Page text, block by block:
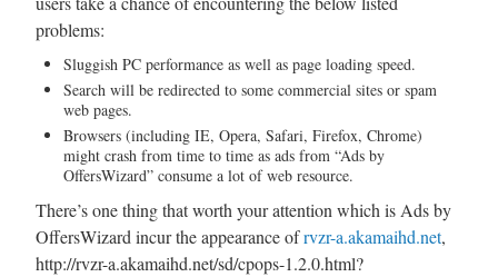
problems:
Sluggish PC performance as well as page loading speed.
Search will be redirected to some commercial sites or spam
web pages.
Browsers (including IE, Opera, Safari, Firefox, Chrome)
might crash from time to time as ads from “Ads by
OffersWizard” consume a lot of web resource.
There’s one thing that worth your attention which is Ads by
OffersWizard incur the appearance ofrvzr-a.akamaihd.net,
http://rvzr-a.akamaihd.net/sd/cpops-1.2.0.html?